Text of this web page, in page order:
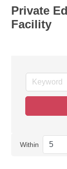
Private
Facility
Within